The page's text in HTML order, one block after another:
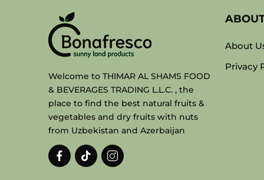
Welcome to THIMAR AL SHAMS FOOD
& BEVERAGES TRADING L.L.C. , the
place to find the best natural fruits &
vegetables and dry fruits with nuts
from Uzbekistan and Azerbaijan
About
Privacy